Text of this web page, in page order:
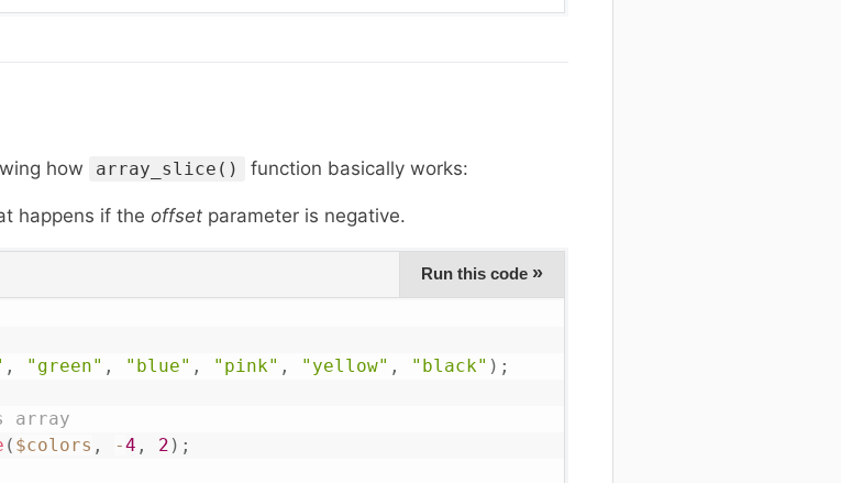
how array_slice() function basically works:
happens if the offset parameter is negative.
Run this code »
, "green" , "blue" , "pink" , "yellow" , "black" ) ;
array
( $colors , -4 , 2 ) ;